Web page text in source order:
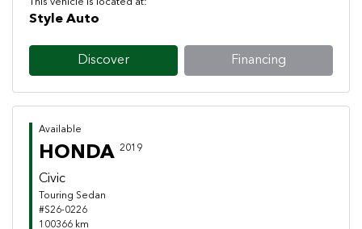
Style Auto
Discover Financing
Available
HONDA 2019
Civic
Touring Sedan
#S26-0226
100366 km